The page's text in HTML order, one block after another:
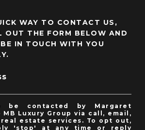
WAY TO CONTACT US,
OUT THE FORM BELOW AND
IN TOUCH WITH YOU
contacted by Margaret
MB Luxury Group via call, email,
estate services. To opt out,
'stop' at any time or reply